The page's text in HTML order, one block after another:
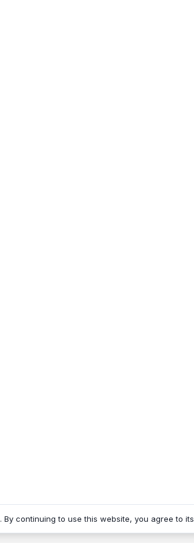
. By continuing to use this website, you agree to its